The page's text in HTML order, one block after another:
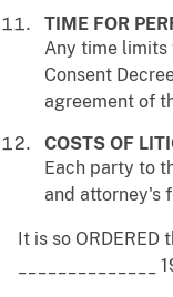
TIME FOR
Any time
Consent
agreement of
COSTS OF
Each party to
and attorney's
It is so ORDERED
______________